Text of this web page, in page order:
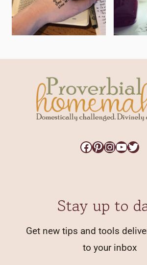
Facebook
Pinterest
Stay up to
Get new tips and tools
to your inbox